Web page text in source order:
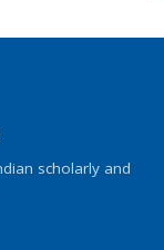
scholarly and